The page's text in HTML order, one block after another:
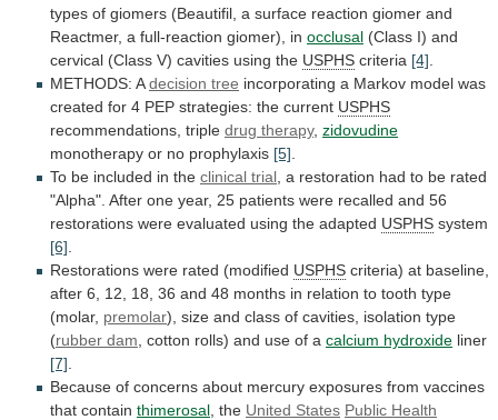
types of giomers (Beautifil, a surface reaction giomer and
Reactmer, a full-reaction giomer), in occlusal (Class I) and
cervical (Class V) cavities using the USPHS criteria [4]
METHODS: A decision tree incorporating a Markov model was
created for 4 PEP strategies: the current USPHS
recommendations, triple drug therapy, zidovudine
monotherapy or no prophylaxis [5]
To be included in the clinical trial a restoration had to be rated
"Alpha". After one year, 25 patients were recalled and 56
restorations were evaluated using the adapted USPHS system
[6]
Restorations were rated (modified USPHS criteria) at baseline,
after 6, 12, 18, 36 and 48 months in relation to tooth type
(molar, premolar), size and class of cavities, isolation type
(rubber dam cotton rolls) and use of a calcium hydroxide liner
[7]
Because of concerns about mercury exposures from vaccines
that contain thimerosal , the United States Public Health